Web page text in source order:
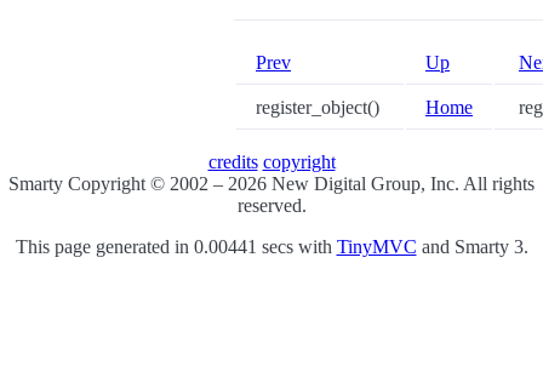
Prev Up
register_object() Home
credits copyright
Smarty Copyright © 2002 – 2026 New Digital Group, Inc. All rights
reserved.
This page generated in 0.00441 secs with TinyMVC and Smarty 3.